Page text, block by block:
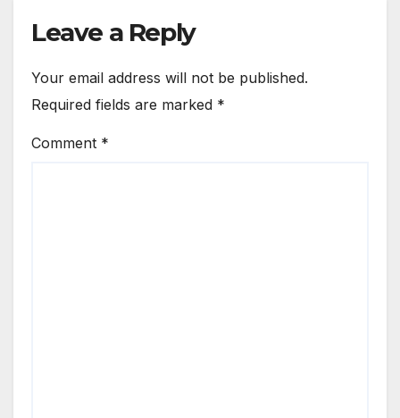
Leave a Reply
Your email address will not be published.
Required fields are marked *
Comment *